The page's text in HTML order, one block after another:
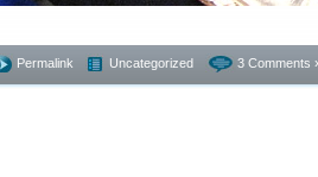
Permalink Uncategorized 3 Comments